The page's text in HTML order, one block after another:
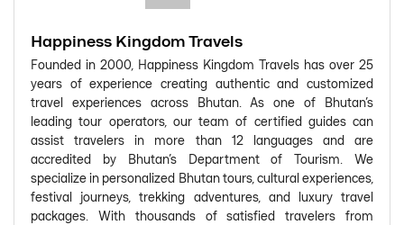
Happiness Kingdom Travels
Founded in 2000, Happiness Kingdom Travels has over 25
years of experience creating authentic and customized
travel experiences across Bhutan. As one of Bhutan's
leading tour operators, our team of certified guides can
assist travelers in more than 12 languages and are
accredited by Bhutan's Department of Tourism. We
specialize in personalized Bhutan tours, cultural experiences,
festival journeys, trekking adventures, and luxury travel
packages. With thousands of satisfied travelers from